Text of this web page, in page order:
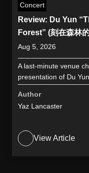
Concert
Review: Du Yun
Forest” (刻在森林
Aug 5, 2026
A last-minute venue
presentation of Du
Author
Yaz Lancaster
View Article